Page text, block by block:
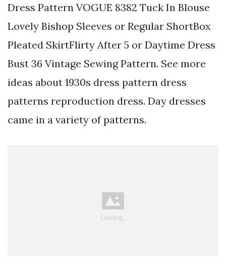
Dress Pattern VOGUE 8382 Tuck In Blouse
Lovely Bishop Sleeves or Regular ShortBox
Pleated SkirtFlirty After 5 or Daytime Dress
Bust 36 Vintage Sewing Pattern. See more
ideas about 1930s dress pattern dress
patterns reproduction dress. Day dresses
came in a variety of patterns.